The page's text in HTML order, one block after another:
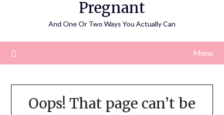
Pregnant
And One Or Two Ways You Actually Can
Menu
Oops! That page can’t be